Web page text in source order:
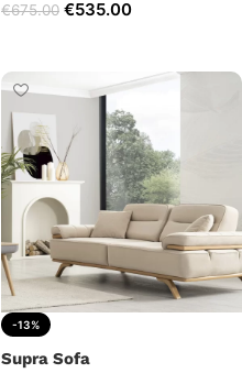
€675.00 €535.00
-13%
Supra Sofa